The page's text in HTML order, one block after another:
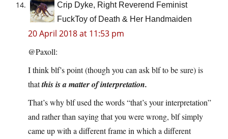
Crip Dyke, Right Reverend Feminist
FuckToy of Death & Her Handmaiden
20 April 2018 at 11:53 pm
@Paxoll:
I think blf’s point (though you can ask blf to be sure) is
thatthis is a matter of interpretation.
That’s why blf used the words “that’s your interpretation”
and rather than saying that you were wrong, blf simply
came up with a different frame in which a different